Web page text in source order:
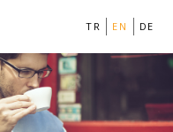
TR EN DE